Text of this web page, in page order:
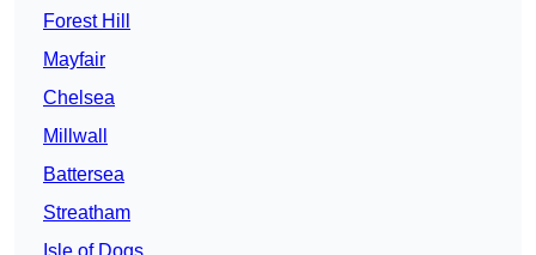
Forest Hill
Mayfair
Chelsea
Millwall
Battersea
Streatham